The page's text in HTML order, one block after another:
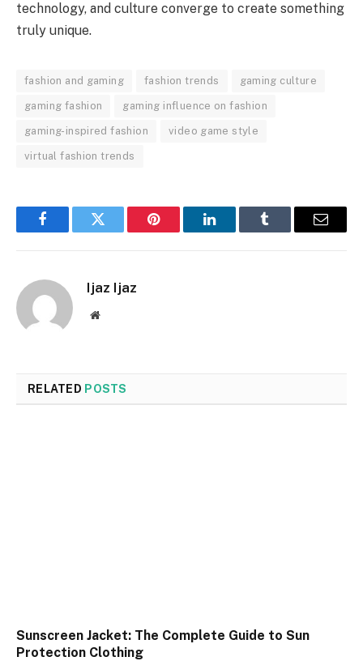
technology, and culture converge to create something
truly unique.
fashion and gaming fashion trends gaming culture
gaming fashion gaming influence on fashion
gaming-inspired fashion video game style
virtual fashion trends
FacebookTwitter Pinterest LinkedInTumblr Email
Ijaz Ijaz
Website
RELATED POSTS
Sunscreen Jacket: The Complete Guide to Sun
Protection Clothing